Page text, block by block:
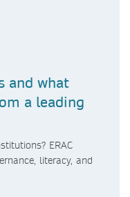
and what
a leading
ERAC
literacy, and